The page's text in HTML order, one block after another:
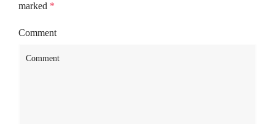
marked *
Comment